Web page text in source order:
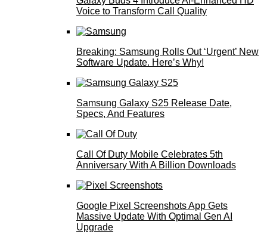
Voice to Transform Call Quality
Breaking: Samsung Rolls Out ‘Urgent’ New
Software Update. Here’s Why!
Samsung Galaxy S25 Release Date,
Specs, And Features
Call Of Duty Mobile Celebrates 5th
Anniversary With A Billion Downloads
Google Pixel Screenshots App Gets
Massive Update With Optimal Gen AI
Upgrade